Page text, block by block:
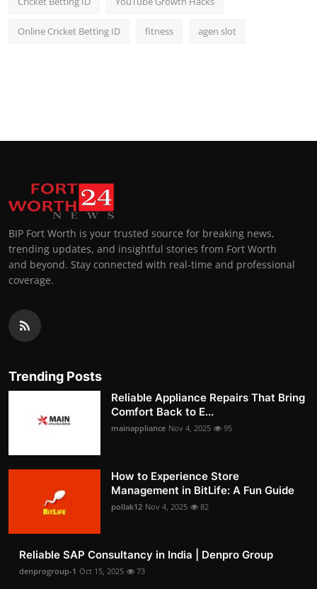
Online Cricket Betting ID fitness agen slot
BIP Fort Worth is your trusted source for breaking news,
trending updates, and insightful stories from Fort Worth
and beyond. Stay connected with real-time and professional
coverage.
Trending Posts
Reliable Appliance Repairs That Bring
Comfort Back to E...
mainappliance Nov 4, 2025 95
How to Experience Store
Management in BitLife: A Fun Guide
pollak12 Nov 4, 2025 82
Reliable SAP Consultancy in India | Denpro Group
denprogroup-1 Oct 15, 2025 73